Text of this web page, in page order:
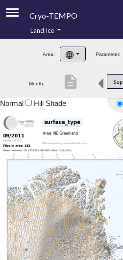
Cryo-TEMPO
Product Handbook
Product Downloads
Land Ice
Area: Parameter:
Month: Sep
description
Normal Hill Shade